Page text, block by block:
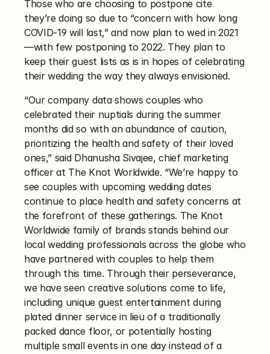
Those who are choosing to postpone cite
they’re doing so due to “concern with how long
COVID-19 will last,” and now plan to wed in 2021
—with few postponing to 2022. They plan to
keep their guest lists as is in hopes of celebrating
their wedding the way they always envisioned.
“Our company data shows couples who
celebrated their nuptials during the summer
months did so with an abundance of caution,
prioritizing the health and safety of their loved
ones,” said Dhanusha Sivajee, chief marketing
officer at The Knot Worldwide. “We’re happy to
see couples with upcoming wedding dates
continue to place health and safety concerns at
the forefront of these gatherings. The Knot
Worldwide family of brands stands behind our
local wedding professionals across the globe who
have partnered with couples to help them
through this time. Through their perseverance,
we have seen creative solutions come to life,
including unique guest entertainment during
plated dinner service in lieu of a traditionally
packed dance floor, or potentially hosting
multiple small events in one day instead of a